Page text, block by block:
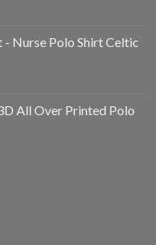
- Nurse Polo Shirt Celtic
All Over Printed Polo